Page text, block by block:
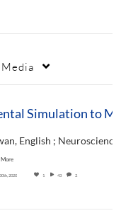
2020 1 43 2